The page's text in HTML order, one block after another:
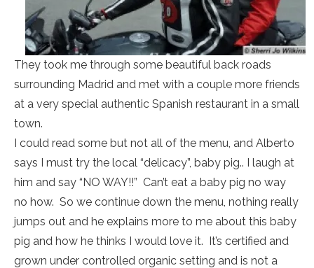
They took me through some beautiful back roads
surrounding Madrid and met with a couple more friends
at a very special authentic Spanish restaurant in a small
town.
I could read some but not all of the menu, and Alberto
says I must try the local “delicacy”, baby pig.. I laugh at
him and say “NO WAY!!” Can’t eat a baby pig no way
no how. So we continue down the menu, nothing really
jumps out and he explains more to me about this baby
pig and how he thinks I would love it. It’s certified and
grown under controlled organic setting and is not a